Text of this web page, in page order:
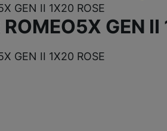
GEN II 1X20 ROSE
ROMEO5X GEN
GEN II 1X20 ROSE